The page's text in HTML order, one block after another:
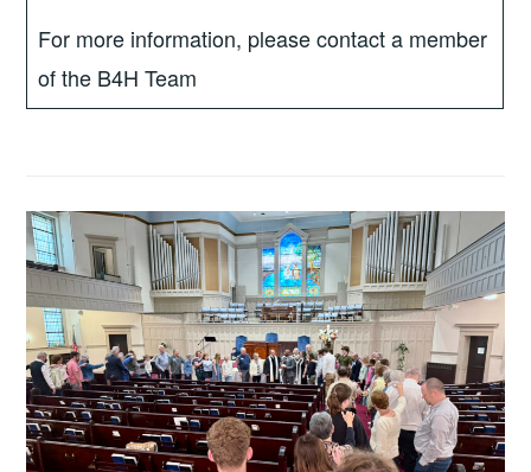
For more information, please contact a member
of the B4H Team